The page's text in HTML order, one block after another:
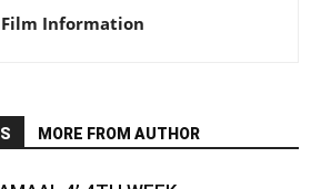
Film Information
MORE FROM AUTHOR